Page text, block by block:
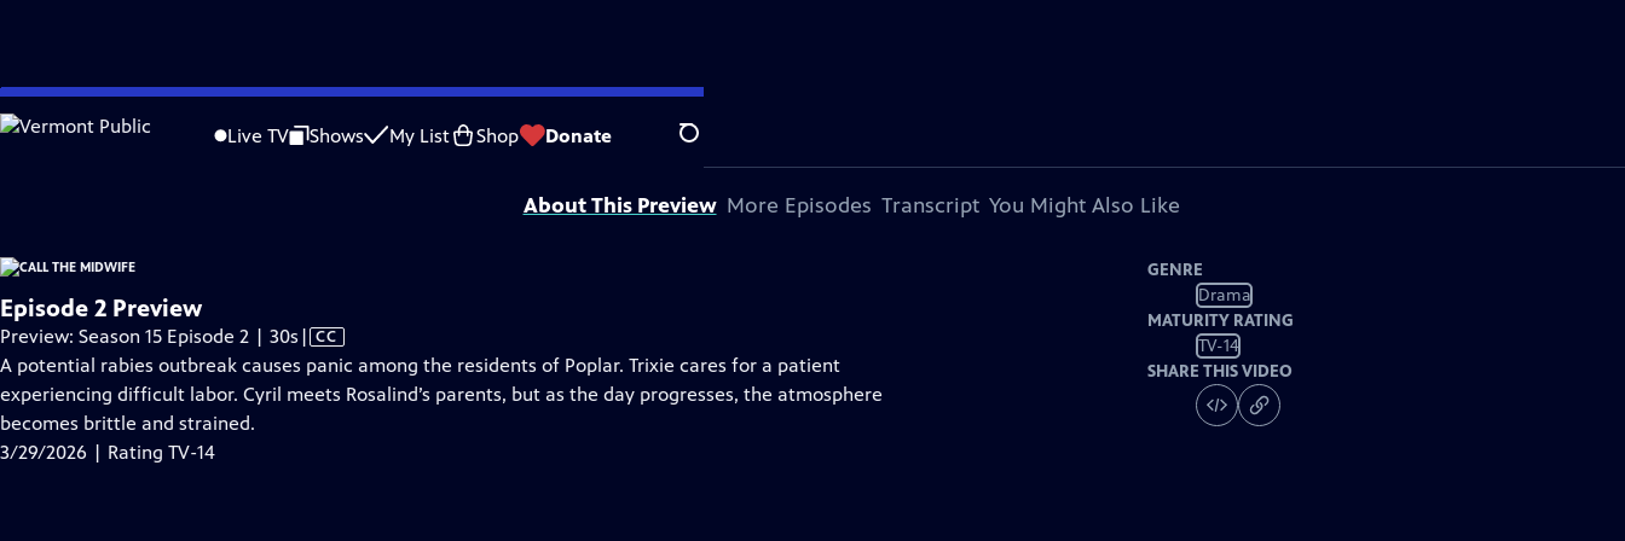
Skip
to
Live TV Shows My List Shop Donate Search
is not available.
Problems playing video? Report a Problem |Closed Captioning Feedback
Funding for Call the Midwife is provided byViking.
About This Preview More Episodes Transcript You Might Also Like
Episode 2 Preview
Preview: Season 15 Episode 2 | 30s Video
has
Closed
| CC
A potential rabies outbreak causes panic among the residents of Poplar. Trixie cares for a patient
experiencing difficult labor. Cyril meets Rosalind’s parents, but as the day progresses, the atmosphere
becomes brittle and strained.
3/29/2026 | Rating TV-14
GENRE
Drama
MATURITY RATING
TV-14
SHARE THIS VIDEO